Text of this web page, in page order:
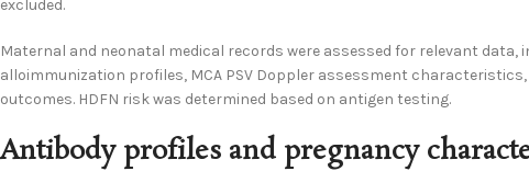
excluded.
Maternal and neonatal medical records were assessed for relevant
alloimmunization profiles, MCA PSV Doppler assessment
outcomes. HDFN risk was determined based on antigen testing.
Antibody profiles and pregnancy